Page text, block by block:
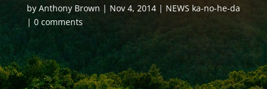
by Anthony Brown Nov 4, 2014
NEWS ka-no-he-da
0 comments